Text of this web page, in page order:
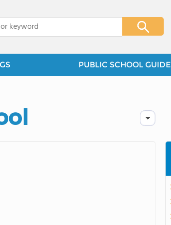
PUBLIC SCHOOL GUIDE